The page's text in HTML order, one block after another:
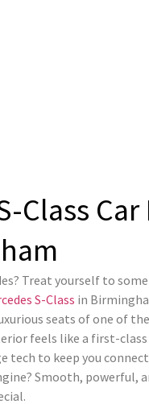
Class
Treat yourself to
S-Class in
seats of one of
feels like a first-
tech to keep you
Smooth, powerful,